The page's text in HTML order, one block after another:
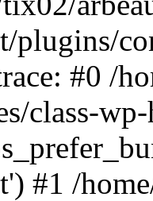
plugins/
#0 /
class-
#1 /